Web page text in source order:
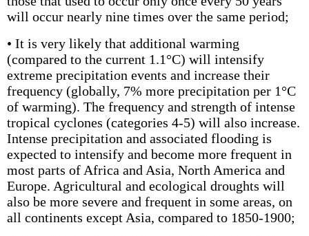
will occur nearly nine times over the same period;
• It is very likely that additional warming
(compared to the current 1.1°C) will intensify
extreme precipitation events and increase their
frequency (globally, 7% more precipitation per 1°C
of warming). The frequency and strength of intense
tropical cyclones (categories 4-5) will also increase.
Intense precipitation and associated flooding is
expected to intensify and become more frequent in
most parts of Africa and Asia, North America and
Europe. Agricultural and ecological droughts will
also be more severe and frequent in some areas, on
all continents except Asia, compared to 1850-1900;